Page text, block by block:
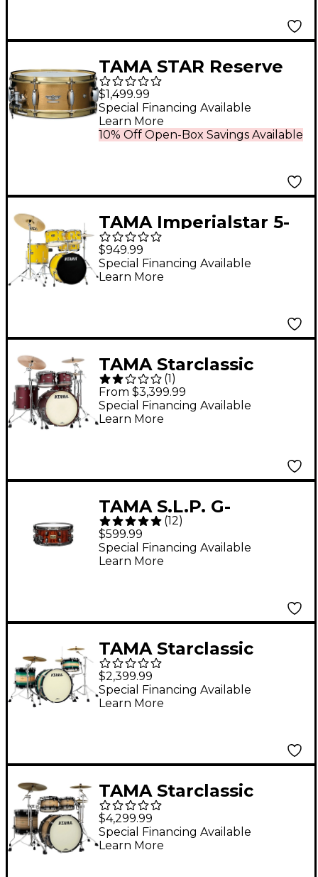
TAMA STAR Reserve
Hand Hammered
Brass Snare Drum 14 x
5.5 in.
$1,499.99
10% Off Open-Box Savings Available
Special Financing Available
Learn More
TAMA Imperialstar 5-
Piece Complete Drum
Set With 18" Bass
Drum Electric Yellow
$949.99
Special Financing Available
Learn More
TAMA Starclassic
Maple 4-Piece Shell
Pack With 22" Bass
Drum and Smoked
Burgundy Metallic
(1 )
From $3,399.99
Special Financing Available
Learn More
TAMA S.L.P. G-
Bubinga Snare Drum
14 x 6 in.
(12)
$599.99
Special Financing Available
Learn More
TAMA Starclassic
Maple Exotix Pacific
Walnut 3-Piece Shell
Pack with Black Nickel
Pacific Walnut Burst
$2,399.99
Special Financing Available
Learn More
TAMA Starclassic
Maple Exotix Pacific
Walnut 4-Piece Shell
Pack with 22" Bass
$4,299.99
Special Financing Available
Learn More